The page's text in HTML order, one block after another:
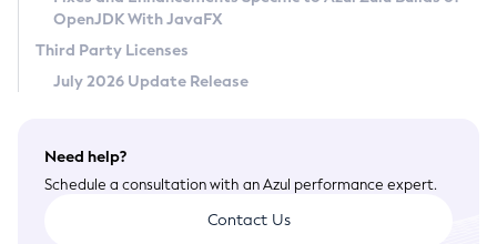
Terms of Use
OpenJDK With JavaFX
Third Party Licenses
July 2026 Update Release
Need help?
Schedule a consultation with an Azul performance expert.
Contact Us